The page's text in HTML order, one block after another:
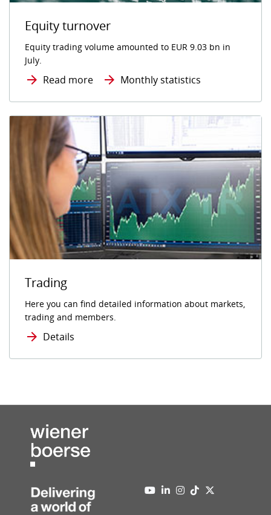
Equity turnover
Equity trading volume amounted to EUR 9.03 bn in
July.
Read more Monthly statistics
Trading
Here you can find detailed information about markets,
trading and members.
Details